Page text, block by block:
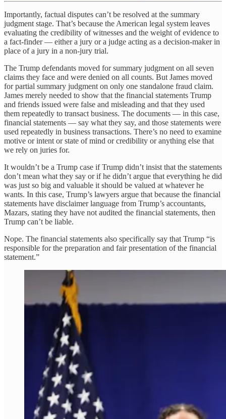
Importantly, factual disputes can’t be resolved at the summary
judgment stage. That’s because the American legal system leaves
evaluating the credibility of witnesses and the weight of evidence to
a fact-finder — either a jury or a judge acting as a decision-maker in
place of a jury in a non-jury trial.
The Trump defendants moved for summary judgment on all seven
claims they face and were denied on all counts. But James moved
for partial summary judgment on only one standalone fraud claim.
James merely needed to show that the financial statements Trump
and friends issued were false and misleading and that they used
them repeatedly to transact business. The documents — in this case,
financial statements — say what they say, and those statements were
used repeatedly in business transactions. There’s no need to examine
motive or intent or state of mind or credibility or anything else that
we rely on juries for.
It wouldn’t be a Trump case if Trump didn’t insist that the statements
don’t mean what they say or if he didn’t argue that everything he did
was just so big and valuable it should be valued at whatever he
wants. In this case, Trump’s lawyers argue that because the financial
statements have disclaimer language from Trump’s accountants,
Mazars, stating they have not audited the financial statements, then
Trump can’t be liable.
Nope. The financial statements also specifically say that Trump “is
responsible for the preparation and fair presentation of the financial
statement.”